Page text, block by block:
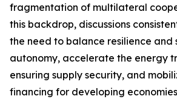
fragmentation of multilateral
this backdrop, discussions
the need to balance resilience and
autonomy, accelerate the energy
ensuring supply security, and
financing for developing